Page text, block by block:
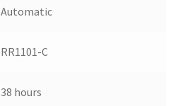
Automatic
RR1101-C
38 hours